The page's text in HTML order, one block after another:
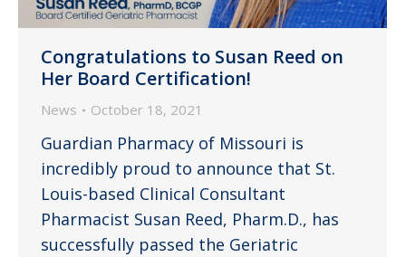
Congratulations to Susan Reed on
Her Board Certification!
News October 18, 2021
Guardian Pharmacy of Missouri is
incredibly proud to announce that St.
Louis-based Clinical Consultant
Pharmacist Susan Reed, Pharm.D., has
successfully passed the Geriatric